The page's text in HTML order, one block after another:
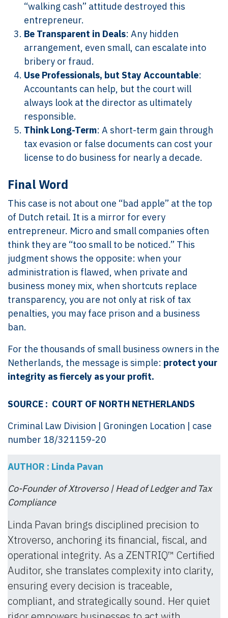
“walking cash” attitude destroyed this
entrepreneur.
Be Transparent in Deals: Any hidden
arrangement, even small, can escalate into
bribery or fraud.
Use Professionals, but Stay Accountable:
Accountants can help, but the court will
always look at the director as ultimately
responsible.
Think Long-Term: A short-term gain through
tax evasion or false documents can cost your
license to do business for nearly a decade.
Final Word
This case is not about one “bad apple” at the top
of Dutch retail. It is a mirror for every
entrepreneur. Micro and small companies often
think they are “too small to be noticed.” This
judgment shows the opposite: when your
administration is flawed, when private and
business money mix, when shortcuts replace
transparency, you are not only at risk of tax
penalties, you may face prison and a business
ban.
For the thousands of small business owners in the
Netherlands, the message is simple: protect your
integrity as fiercely as your profit.
SOURCE : COURT OF NORTH NETHERLANDS
Criminal Law Division | Groningen Location | case
number 18/321159-20
AUTHOR : Linda Pavan
Co-Founder of Xtroverso | Head of Ledger and Tax
Compliance
Linda Pavan brings disciplined precision to
Xtroverso, anchoring its financial, fiscal, and
operational integrity. As a ZENTRIQ™ Certified
Auditor, she translates complexity into clarity,
ensuring every decision is traceable,
compliant, and strategically sound. Her quiet